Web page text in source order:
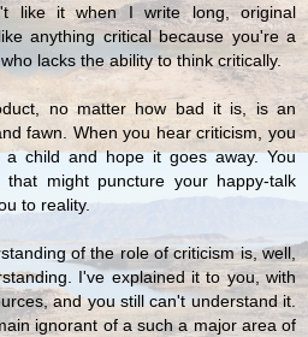
like it when I write long, original
anything critical because you're a
lacks the ability to think critically.
no matter how bad it is, is an
fawn. When you hear criticism, you
child and hope it goes away. You
that might puncture your happy-talk
to reality.
of the role of criticism is, well,
I've explained it to you, with
and you still can't understand it.
ignorant of a such a major area of